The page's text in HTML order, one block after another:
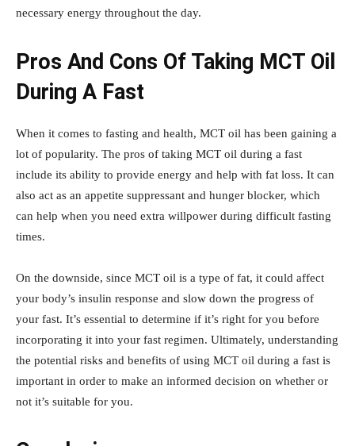
necessary energy throughout the day.
Pros And Cons Of Taking MCT Oil
During A Fast
When it comes to fasting and health, MCT oil has been gaining a
lot of popularity. The pros of taking MCT oil during a fast
include its ability to provide energy and help with fat loss. It can
also act as an appetite suppressant and hunger blocker, which
can help when you need extra willpower during difficult fasting
times.
On the downside, since MCT oil is a type of fat, it could affect
your body’s insulin response and slow down the progress of
your fast. It’s essential to determine if it’s right for you before
incorporating it into your fast regimen. Ultimately, understanding
the potential risks and benefits of using MCT oil during a fast is
important in order to make an informed decision on whether or
not it’s suitable for you.